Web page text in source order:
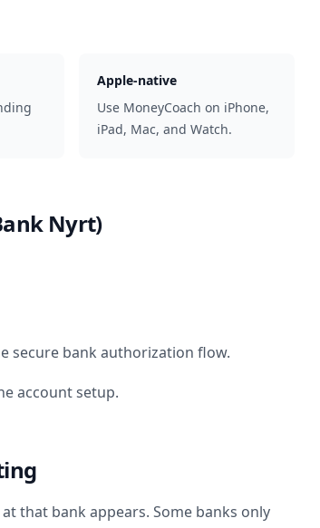
Apple-native
Use MoneyCoach on iPhone,
iPad, Mac, and Watch.
Nyrt)
secure bank authorization flow.
account setup.
that bank appears. Some banks only